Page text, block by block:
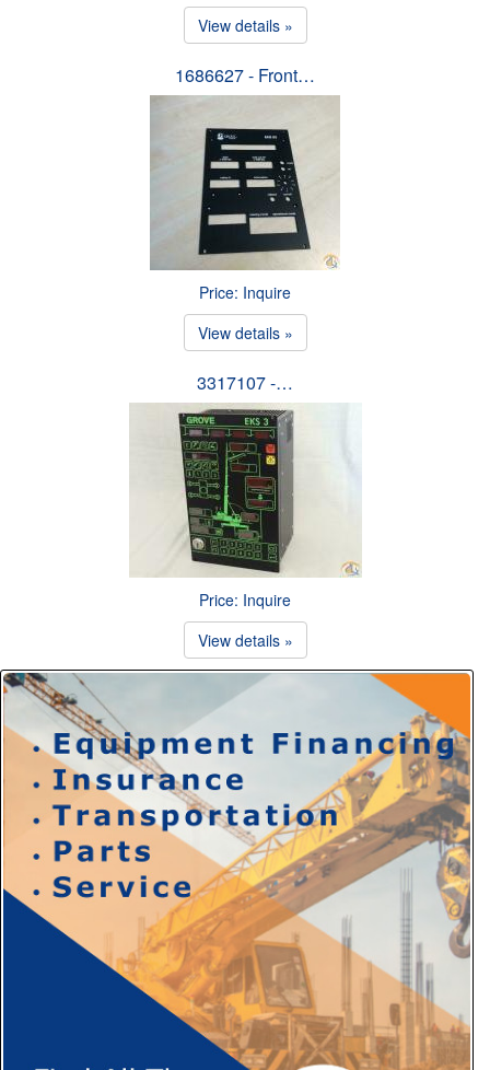
View details »
1686627 - Front…
Price: Inquire
View details »
3317107 -…
Price: Inquire
View details »